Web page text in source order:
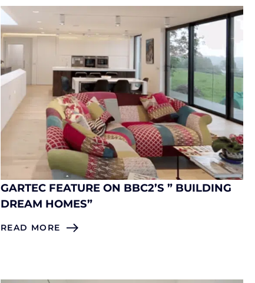
GARTEC FEATURE ON BBC2’S ” BUILDING
DREAM HOMES”
READ MORE